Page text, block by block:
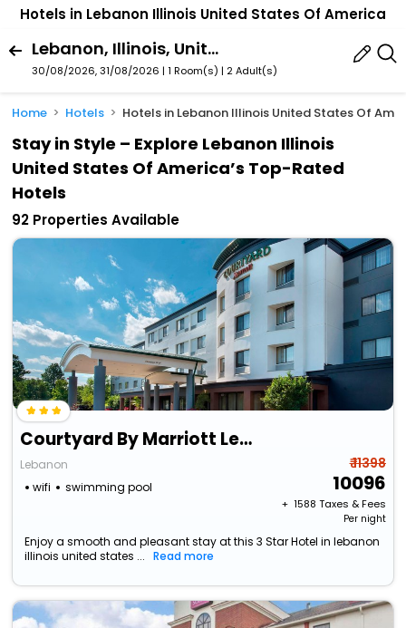
Hotels in Lebanon Illinois United States Of America
Lebanon, Illinois, United States Of America
30/08/2026, 31/08/2026 | 1 Room(s) | 2 Adult(s)
Home Hotels Hotels in Lebanon Illinois United States Of
Stay in Style – Explore Lebanon Illinois
United States Of America’s Top-Rated
Hotels
92 Properties Available
Courtyard By Marriott Lebanon
Lebanon
wifi
swimming pool
₹ 11398
10096
+ ₹ 1588 Taxes & Fees
Per night
Enjoy a smooth and pleasant stay at this 3 Star Hotel in lebanon
illinois united states ...
Read more